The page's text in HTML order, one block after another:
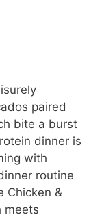
paired
bite a burst
dinner is
with
routine
Chicken &
meets